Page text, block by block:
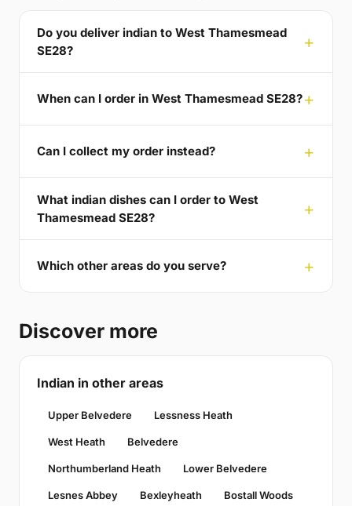
Do you deliver indian to West Thamesmead
SE28?
When can I order in West Thamesmead SE28?
Can I collect my order instead?
What indian dishes can I order to West
Thamesmead SE28?
Which other areas do you serve?
Discover more
Indian in other areas
Upper Belvedere Lessness Heath
West Heath Belvedere
Northumberland Heath Lower Belvedere
Lesnes Abbey Bexleyheath Bostall Woods